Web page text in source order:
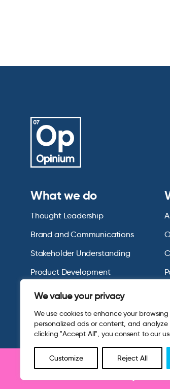
We value your privacy
We use cookies to enhance your
personalized ads or content, and
clicking "Accept All", you consent to our
Customize Reject All
Be part
What we do
Thought Leadership
Brand and Communications
Stakeholder Understanding
Product Development
Omnibus Services
© 2026 Opinium. Registered in England